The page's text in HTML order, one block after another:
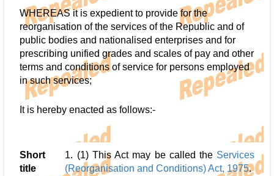
WHEREAS it is expedient to provide for the
reorganisation of the services of the Republic and of
public bodies and nationalised enterprises and for
prescribing unified grades and scales of pay and other
terms and conditions of service for persons employed
in such services;
It is hereby enacted as follows:-
Short
title
1. (1) This Act may be called the Services
(Reorganisation and Conditions) Act, 1975.